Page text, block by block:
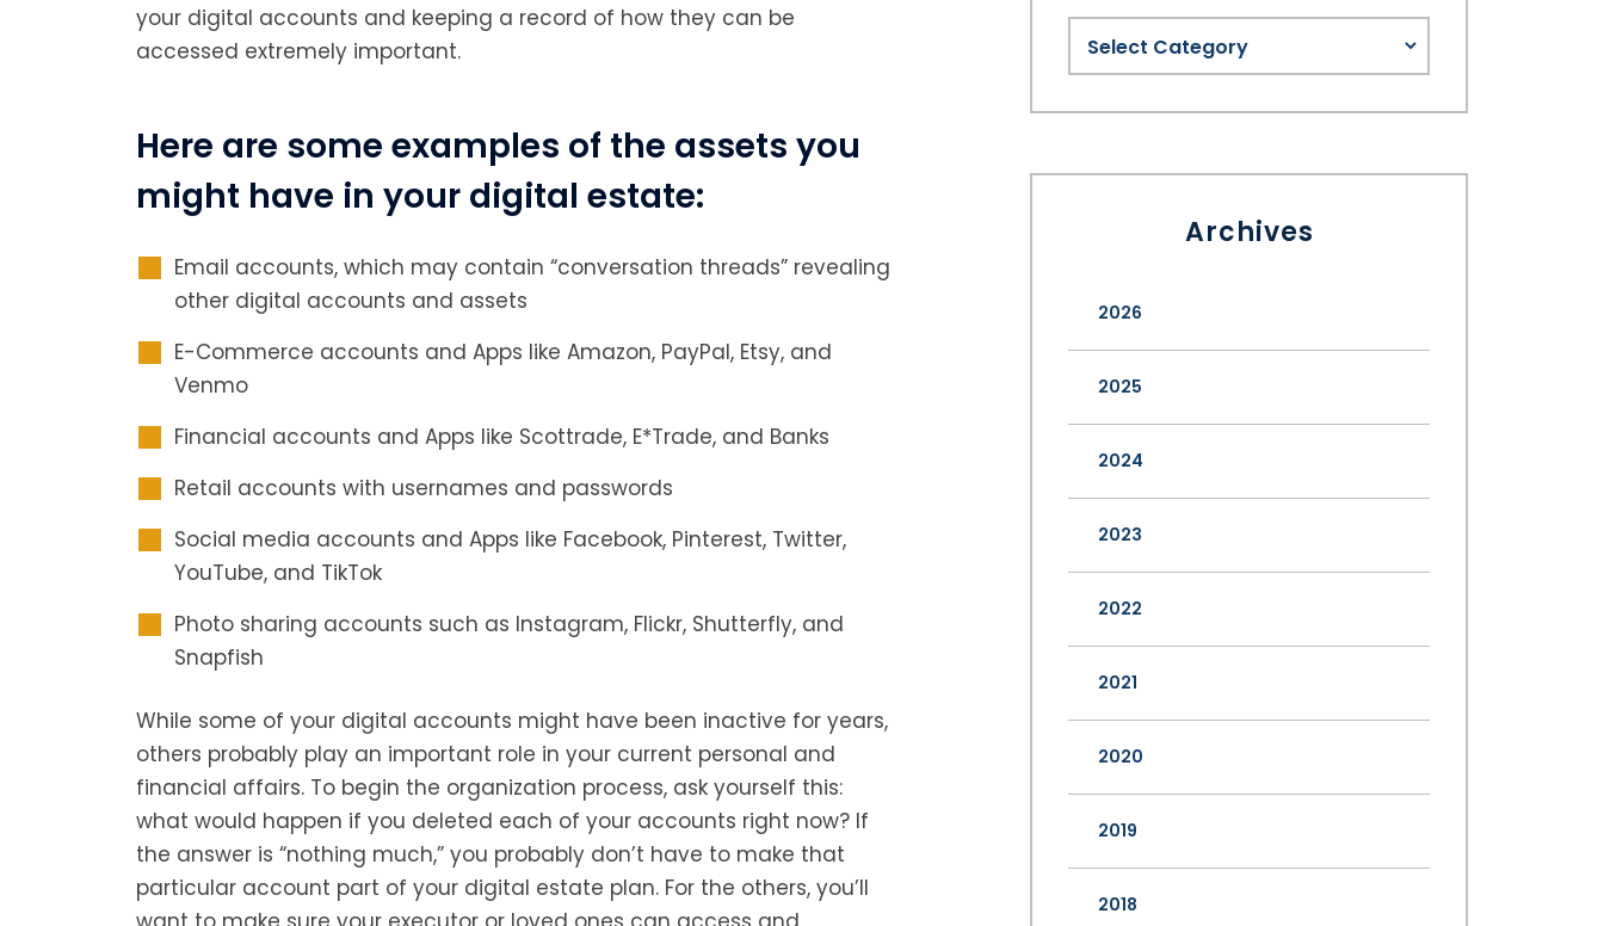
your digital accounts and keeping a record of how they can be
accessed extremely important.
Here are some examples of the assets you
might have in your digital estate:
Email accounts, which may contain “conversation threads” revealing
other digital accounts and assets
E-Commerce accounts and Apps like Amazon, PayPal, Etsy, and
Venmo
Financial accounts and Apps like Scottrade, E*Trade, and Banks
Retail accounts with usernames and passwords
Social media accounts and Apps like Facebook, Pinterest, Twitter,
YouTube, and TikTok
Photo sharing accounts such as Instagram, Flickr, Shutterfly, and
Snapfish
While some of your digital accounts might have been inactive for years,
others probably play an important role in your current personal and
financial affairs. To begin the organization process, ask yourself this:
what would happen if you deleted each of your accounts right now? If
the answer is “nothing much,” you probably don’t have to make that
particular account part of your digital estate plan. For the others, you’ll
Archives
2026
2025
2024
2023
2022
2021
2020
2019
2018